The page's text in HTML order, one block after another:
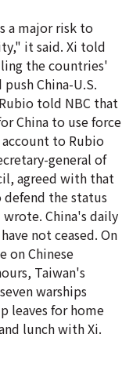
a major risk to
it said. Xi told
the countries'
China-U.S.
told NBC that
China to use force
account to Rubio
general of
agreed with that
the status
China's daily
not ceased. On
on Chinese
Taiwan's
warships
leaves for home
lunch with Xi.